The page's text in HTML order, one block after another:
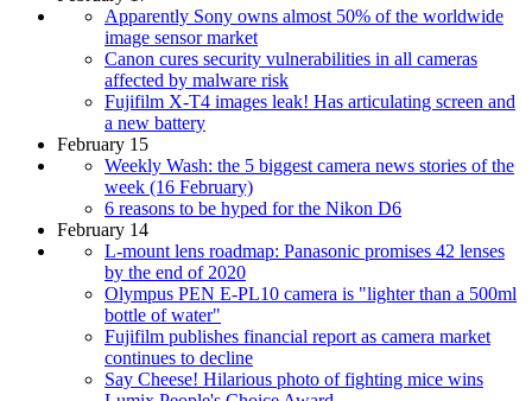
Apparently Sony owns almost 50% of the worldwide
image sensor market
Canon cures security vulnerabilities in all cameras
affected by malware risk
Fujifilm X-T4 images leak! Has articulating screen and
a new battery
February 15
Weekly Wash: the 5 biggest camera news stories of the
week (16 February)
6 reasons to be hyped for the Nikon D6
February 14
L-mount lens roadmap: Panasonic promises 42 lenses
by the end of 2020
Olympus PEN E-PL10 camera is "lighter than a 500ml
bottle of water"
Fujifilm publishes financial report as camera market
continues to decline
Say Cheese! Hilarious photo of fighting mice wins